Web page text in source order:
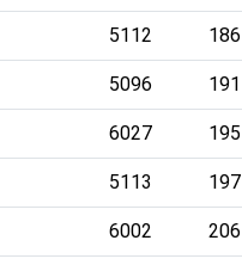
5112 186
5096 191
6027 195
5113 197
6002 206